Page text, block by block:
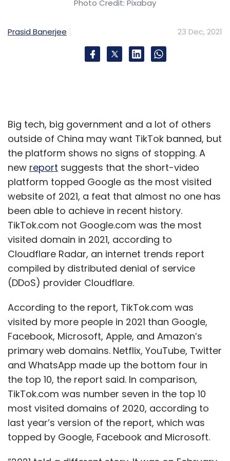
proximity towards ports, and also to water
bodies which will give us 24x7 water structure
in very clean and economical ways,” he
costs in mobile phones, and even higher in
TVs and monitors. BOM cost is the combined
cost of all the components that go into
making a device.
Hebbar said glass and processor fabs will
bring 50% of the value chain into India. The
company has been in discussion with its
partners in Taiwan and Korea. “This will bring
that electronic cluster play into India. It is
imperative that companies that supply to us,
industry in our country,” he added.
About 75% of the initial demand is expected to
come from domestic consumption, said
Hebbar. Glass, for instance, will be consumed
by automotive, television, mobile phones and
many other industries, including the military.
On the other hand, semiconductor chips in
28nm-65nm nodes will be used in low-end
smartphones and feature phones, along with
Photo Credit: Pixabay
Prasid Banerjee 23 Dec, 2021
Big tech, big government and a lot of others
outside of China may want TikTok banned, but
the platform shows no signs of stopping. A
new report suggests that the short-video
platform topped Google as the most visited
website of 2021, a feat that almost no one has
been able to achieve in recent history.
TikTok.com not Google.com was the most
visited domain in 2021, according to
Cloudflare Radar, an internet trends report
compiled by distributed denial of service
(DDoS) provider Cloudflare.
According to the report, TikTok.com was
visited by more people in 2021 than Google,
Facebook, Microsoft, Apple, and Amazon’s
primary web domains. Netflix, YouTube, Twitter
and WhatsApp made up the bottom four in
the top 10, the report said. In comparison,
TikTok.com was number seven in the top 10
most visited domains of 2020, according to
last year’s version of the report, which was
topped by Google, Facebook and Microsoft.